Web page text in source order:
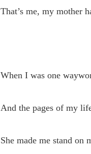
That’s me, my mother
When I was one
And the pages of my
She made me stand on